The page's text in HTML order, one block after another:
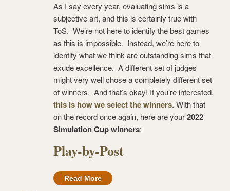
As I say every year, evaluating sims is a
subjective art, and this is certainly true with
ToS. We’re not here to identify the best games
as this is impossible. Instead, we’re here to
identify what we think are outstanding sims that
exude excellence. A different set of judges
might very well chose a completely different set
of winners. And that’s okay! If you’re interested,
this is how we select the winners. With that
on the record once again, here are your2022
Simulation Cup winners:
Play-by-Post
Read More